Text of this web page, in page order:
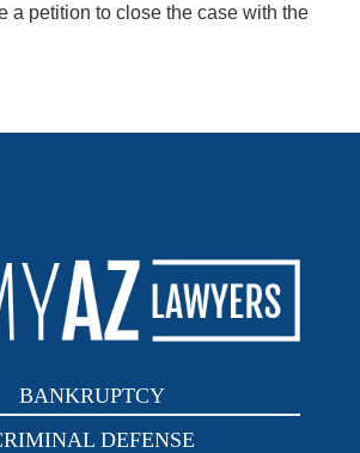
a petition to close the case with the
BANKRUPTCY
DEFENSE